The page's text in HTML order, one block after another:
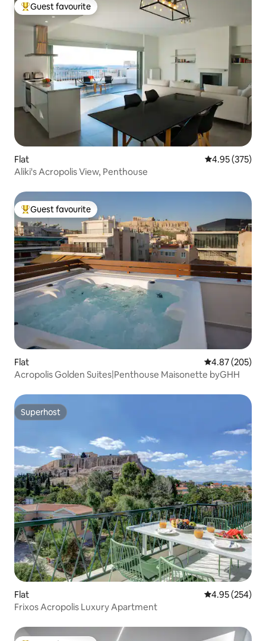
Top guest favourite
Guest favourite
Flat 4.95 out of 5
4.95 (375)
Aliki's Acropolis View, Penthouse
Top guest favourite
Guest favourite
Flat 4.87 out of 5
4.87 (205)
Acropolis Golden Suites|Penthouse Maisonette byGHH
Superhost
Superhost
Flat 4.95 out of 5
4.95 (254)
Frixos Acropolis Luxury Apartment